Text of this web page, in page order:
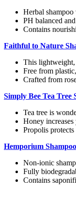
Herbal
PH balanced
Contains
Faithful to Nature
This lightweight,
Free from
Crafted from
Simply Bee Tea Tree
Tea tree is
Honey increases
Propolis
Hemporium
Non-ionic
Fully
Contains